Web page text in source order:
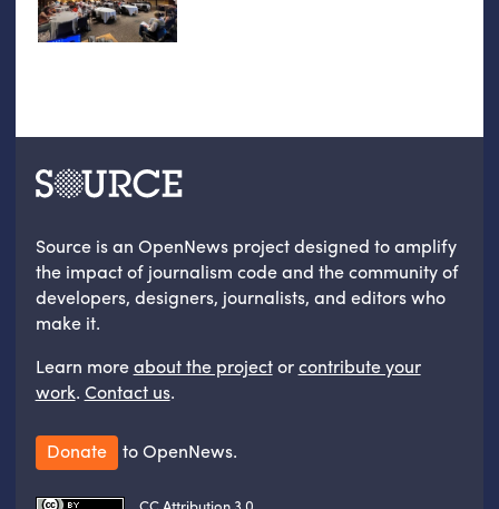
Source is an OpenNews project designed to amplify
the impact of journalism code and the community of
developers, designers, journalists, and editors who
make it.
Learn moreabout the projectorcontribute your
work. Contact us.
Donate to OpenNews.